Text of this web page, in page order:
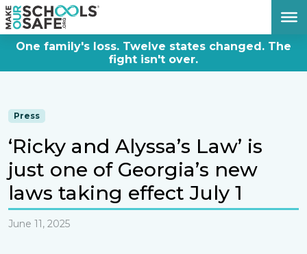
One family's loss. Twelve states changed. The
fight isn't over.
Press
‘Ricky and Alyssa’s Law’ is
just one of Georgia’s new
laws taking effect July 1
June 11, 2025